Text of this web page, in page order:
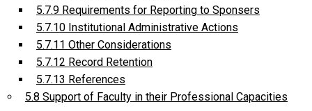
5.7.9 Requirements for Reporting to Sponsers
5.7.10 Institutional Administrative Actions
5.7.11 Other Considerations
5.7.12 Record Retention
5.7.13 References
5.8 Support of Faculty in their Professional Capacities